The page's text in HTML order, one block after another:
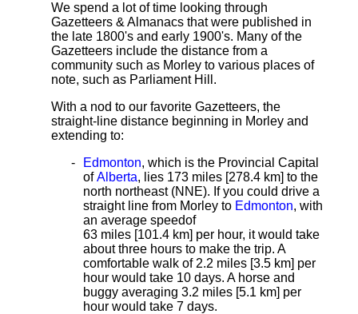
We spend a lot of time looking through
Gazetteers & Almanacs that were published in
the late 1800's and early 1900's. Many of the
Gazetteers include the distance from a
community such as Morley to various places of
note, such as Parliament Hill.
With a nod to our favorite Gazetteers, the
straight-line distance beginning in Morley and
extending to:
Edmonton, which is the Provincial Capital
ofAlberta, lies 173 miles [278.4 km] to the
north northeast (NNE). If you could drive a
straight line from Morley to Edmonton, with
an average speedof
63 miles [101.4 km] per hour, it would take
about three hours to make the trip. A
comfortable walk of 2.2 miles [3.5 km] per
hour would take 10 days. A horse and
buggy averaging 3.2 miles [5.1 km] per
hour would take 7 days.